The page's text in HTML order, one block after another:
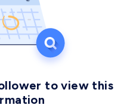
to view this